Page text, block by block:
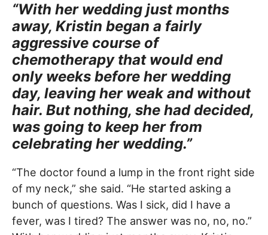
“With her wedding just months
away, Kristin began a fairly
aggressive course of
chemotherapy that would end
only weeks before her wedding
day, leaving her weak and without
hair. But nothing, she had decided,
was going to keep her from
celebrating her wedding.”
“The doctor found a lump in the front right side
of my neck,” she said. “He started asking a
bunch of questions. Was I sick, did I have a
fever, was I tired? The answer was no, no, no.”